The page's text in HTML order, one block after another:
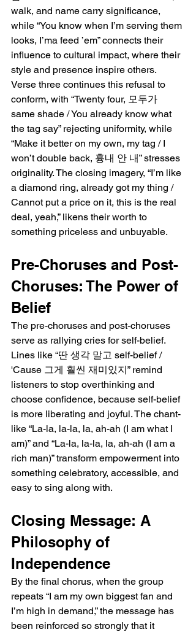
walk, and name carry significance,
while “You know when I’m serving them
looks, I’ma feed ’em” connects their
influence to cultural impact, where their
style and presence inspire others.
Verse three continues this refusal to
conform, with “Twenty four, 모두가
same shade / You already know what
the tag say” rejecting uniformity, while
“Make it better on my own, my tag / I
won’t double back, 흉내 안 내” stresses
originality. The closing imagery, “I’m like
a diamond ring, already got my thing /
Cannot put a price on it, this is the real
deal, yeah,” likens their worth to
something priceless and unbuyable.
Pre-Choruses and Post-
Choruses: The Power of
Belief
The pre-choruses and post-choruses
serve as rallying cries for self-belief.
Lines like “딴 생각 말고 self-belief /
'Cause 그게 훨씬 재미있지” remind
listeners to stop overthinking and
choose confidence, because self-belief
is more liberating and joyful. The chant-
like “La-la, la-la, la, ah-ah (I am what I
am)” and “La-la, la-la, la, ah-ah (I am a
rich man)” transform empowerment into
something celebratory, accessible, and
easy to sing along with.
Closing Message: A
Philosophy of
Independence
By the final chorus, when the group
repeats “I am my own biggest fan and
I’m high in demand,” the message has
been reinforced so strongly that it